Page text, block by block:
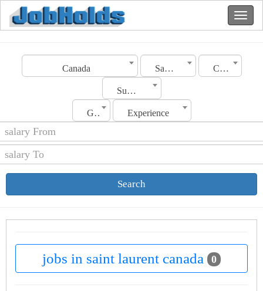
Canada Saint laurent Category
Sub Category
Gender Experience
Search
jobs in saint laurent canada 0